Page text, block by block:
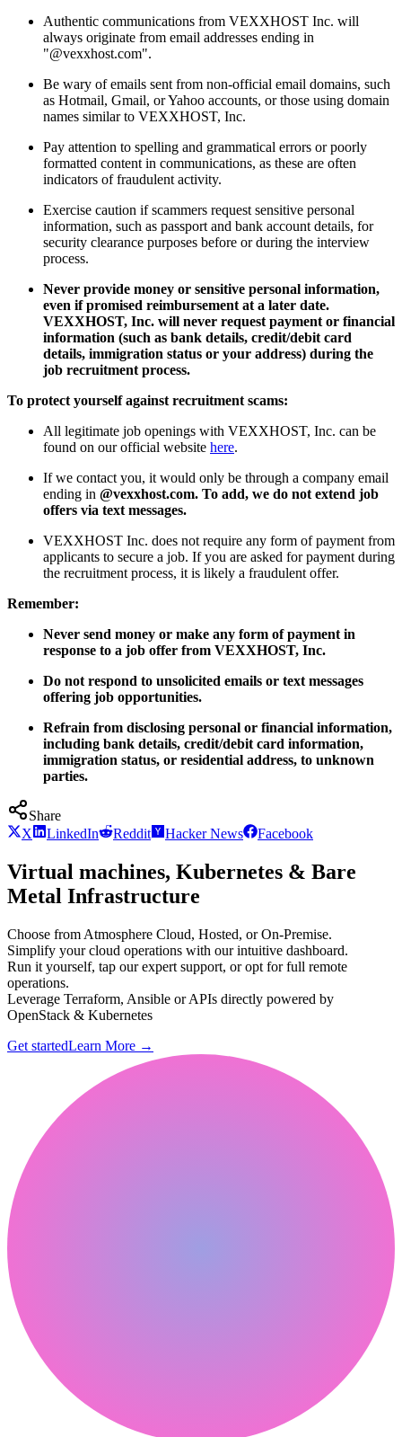
Authentic communications from VEXXHOST Inc. will
always originate from email addresses ending in
"@vexxhost.com".
Be wary of emails sent from non-official email domains, such
as Hotmail, Gmail, or Yahoo accounts, or those using domain
names similar to VEXXHOST, Inc.
Pay attention to spelling and grammatical errors or poorly
formatted content in communications, as these are often
indicators of fraudulent activity.
Exercise caution if scammers request sensitive personal
information, such as passport and bank account details, for
security clearance purposes before or during the interview
process.
Never provide money or sensitive personal information,
even if promised reimbursement at a later date.
VEXXHOST, Inc. will never request payment or financial
information (such as bank details, credit/debit card
details, immigration status or your address) during the
job recruitment process.
To protect yourself against recruitment scams:
All legitimate job openings with VEXXHOST, Inc. can be
found on our official website here.
If we contact you, it would only be through a company email
ending in @vexxhost.com. To add, we do not extend job
offers via text messages.
VEXXHOST Inc. does not require any form of payment from
applicants to secure a job. If you are asked for payment during
the recruitment process, it is likely a fraudulent offer.
Remember:
Never send money or make any form of payment in
response to a job offer from VEXXHOST, Inc.
Do not respond to unsolicited emails or text messages
offering job opportunities.
Refrain from disclosing personal or financial information,
including bank details, credit/debit card information,
immigration status, or residential address, to unknown
parties.
Share
X
LinkedIn Reddit Hacker News Facebook
Virtual machines, Kubernetes & Bare
Metal Infrastructure
Choose from Atmosphere Cloud, Hosted, or On-Premise.
Simplify your cloud operations with our intuitive dashboard.
Run it yourself, tap our expert support, or opt for full remote
operations.
Leverage Terraform, Ansible or APIs directly powered by
OpenStack & Kubernetes
Get startedLearn More →